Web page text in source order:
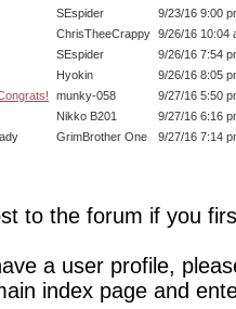
SEspider
9/23/16 9:00
ChrisTheeCrappy 9/26/16 10:04
SEspider
9/26/16 7:54
Hyokin
9/26/16 8:05
munky-058
9/27/16 5:50
Nikko B201
9/27/16 6:16
GrimBrother One 9/27/16 7:14
to the forum if you
a user profile,
index page and